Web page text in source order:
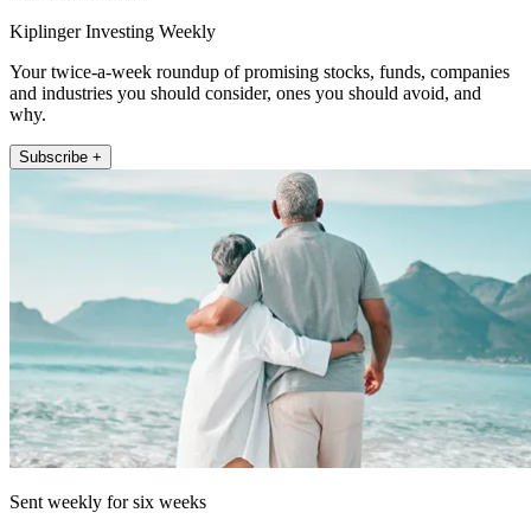
Kiplinger Investing Weekly
Your twice-a-week roundup of promising stocks, funds, companies
and industries you should consider, ones you should avoid, and
why.
Subscribe +
Sent weekly for six weeks